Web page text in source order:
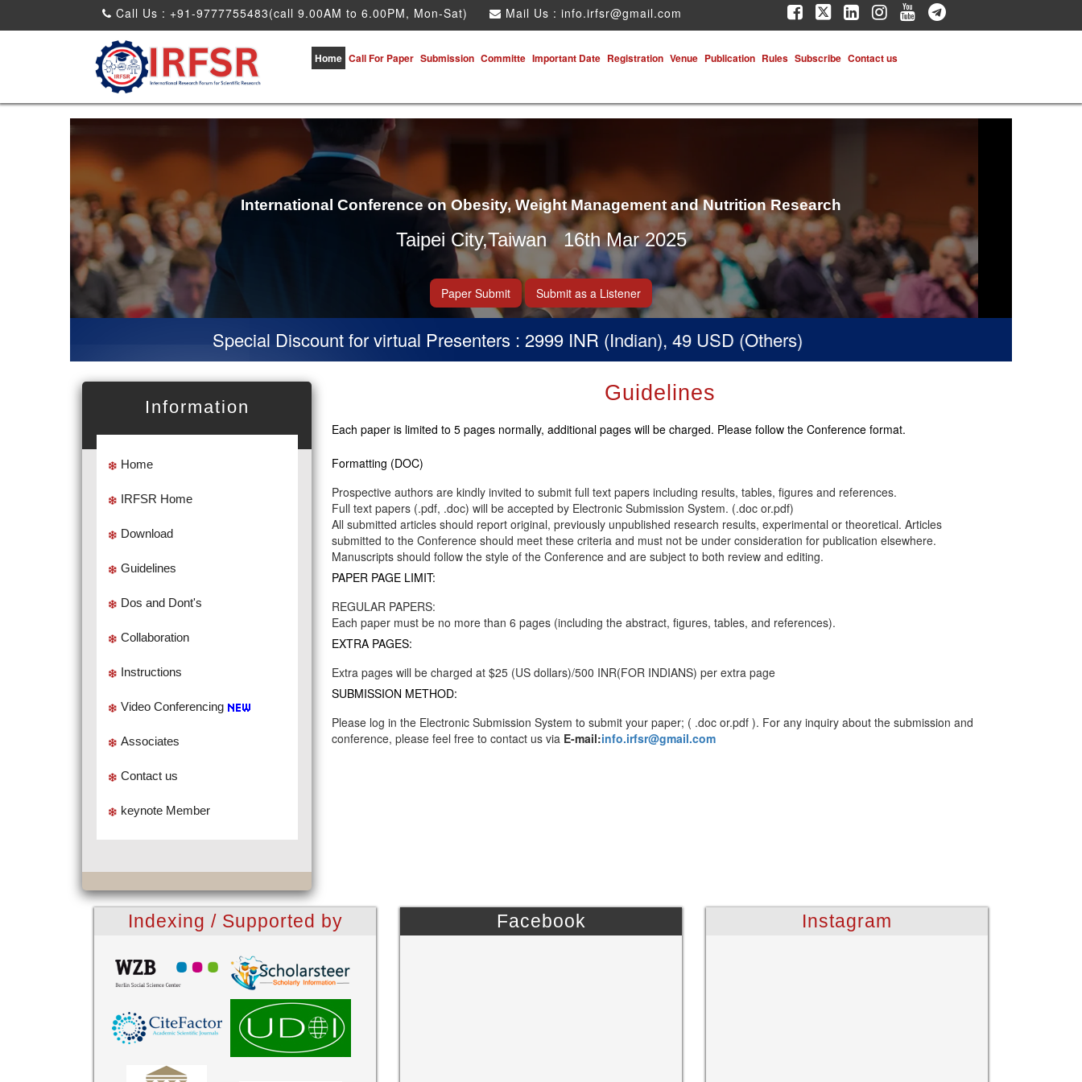
Call Us : +91-9777755483(call 9.00AM to 6.00PM, Mon-Sat) Mail Us : info.irfsr@gmail.com
Home Call For Paper Submission Committe Important Date Registration Venue Publication Rules Subscribe Contact us
International Conference on Obesity, Weight Management and Nutrition Research
Taipei City,Taiwan 16th Mar 2025
Paper Submit Submit as a Listener
Special Discount for virtual Presenters : 2999 INR (Indian), 49 USD (Others)
Information
Home
IRFSR Home
Download
Guidelines
Dos and Dont's
Collaboration
Instructions
Video Conferencing
Associates
Contact us
keynote Member
Guidelines
Each paper is limited to 5 pages normally, additional pages will be charged. Please follow the Conference format.
Formatting (DOC)
Prospective authors are kindly invited to submit full text papers including results, tables, figures and references.
Full text papers (.pdf, .doc) will be accepted by Electronic Submission System. (.doc or.pdf)
All submitted articles should report original, previously unpublished research results, experimental or theoretical. Articles
submitted to the Conference should meet these criteria and must not be under consideration for publication elsewhere.
Manuscripts should follow the style of the Conference and are subject to both review and editing.
PAPER PAGE LIMIT:
REGULAR PAPERS:
Each paper must be no more than 6 pages (including the abstract, figures, tables, and references).
EXTRA PAGES:
Extra pages will be charged at $25 (US dollars)/500 INR(FOR INDIANS) per extra page
SUBMISSION METHOD:
Please log in the Electronic Submission System to submit your paper; ( .doc or.pdf ). For any inquiry about the submission and
conference, please feel free to contact us via E-mail:info.irfsr@gmail.com
Indexing / Supported by Facebook Instagram